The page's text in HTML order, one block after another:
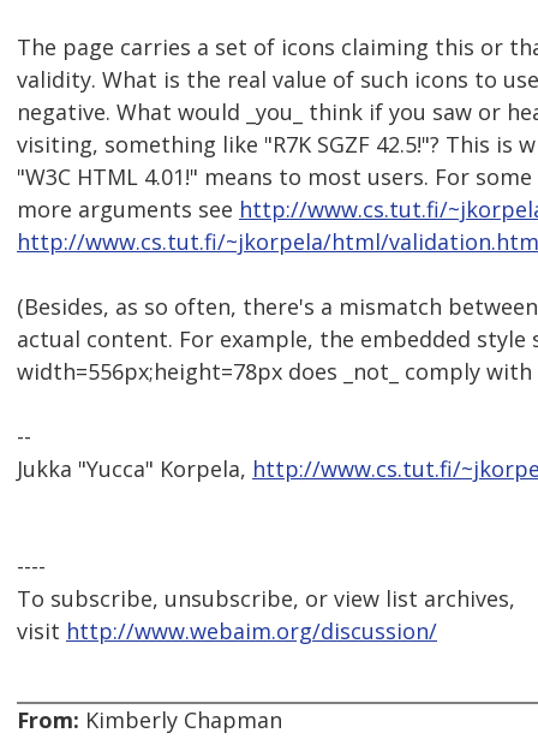
The page carries a set of icons claiming this or
validity. What is the real value of such icons to
negative. What would _you_ think if you saw or
visiting, something like "R7K SGZF 42.5!"? This is
"W3C HTML 4.01!" means to most users. For some
more arguments see http://www.cs.tut.fi/
http://www.cs.tut.fi/~jkorpela/html/
(Besides, as so often, there's a mismatch
actual content. For example, the embedded style
width=556px;height=78px does _not_ comply with
--
Jukka "Yucca" Korpela, http://www.cs.tut.fi/
----
To subscribe, unsubscribe, or view list archives,
visit http://www.webaim.org/discussion/
From: Kimberly Chapman